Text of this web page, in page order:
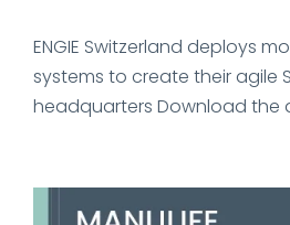
ENGIE Switzerland deploys
systems to create their agile
headquarters Download the